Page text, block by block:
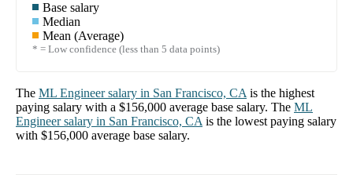
Base salary
Median
Mean (Average)
* = Low confidence (less than 5 data points)
The ML Engineersalary in San Francisco, CA is the highest
paying salary with a $156,000 average base salary. The ML
Engineersalary in San Francisco, CA is the lowest paying salary
with $156,000 average base salary.